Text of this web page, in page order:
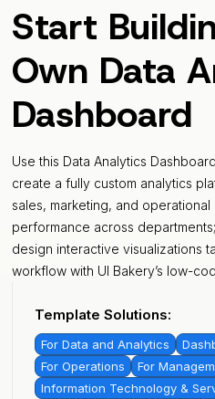
Start
Own Data
Dashboard
Use this Data Analytics
create a fully custom analytics
sales, marketing, and
performance across
design interactive visualizations
workflow with UI Bakery’s low-
Template Solutions:
For Data and Analytics
For Operations
For
Information Technology &